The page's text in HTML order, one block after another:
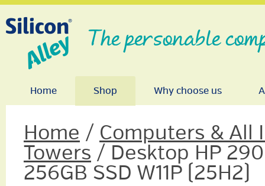
The personable
Home Shop Why choose us
Home / Computers & All
Towers / Desktop HP
256GB SSD W11P (25H2)